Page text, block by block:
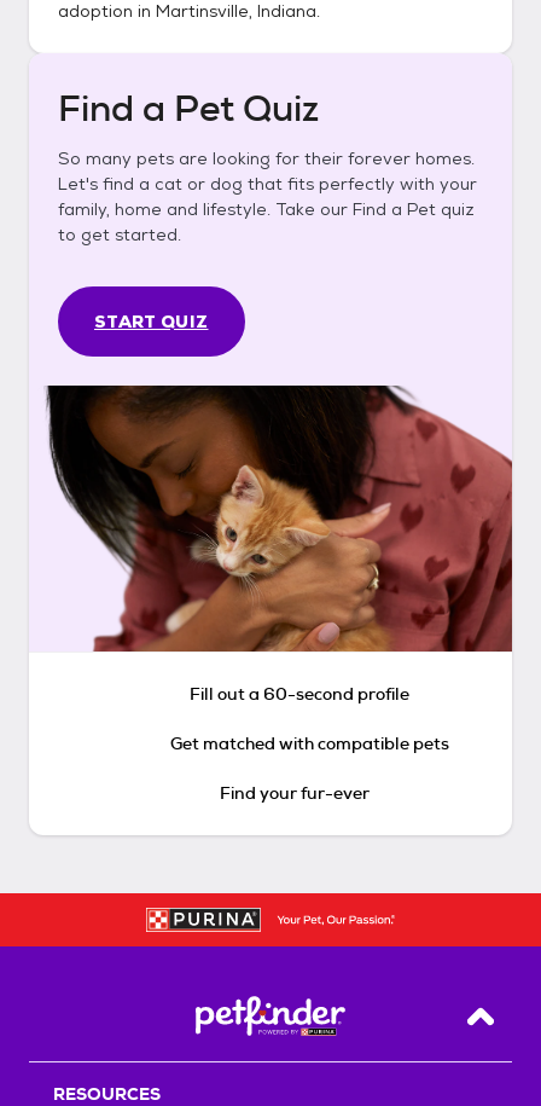
adoption in Martinsville, Indiana.
Find a Pet Quiz
So many pets are looking for their forever homes.
Let's find a cat or dog that fits perfectly with your
family, home and lifestyle. Take our Find a Pet quiz
to get started.
START QUIZ
Fill out a 60-second profile
Get matched with compatible pets
Find your fur-ever
Back
RESOURCES